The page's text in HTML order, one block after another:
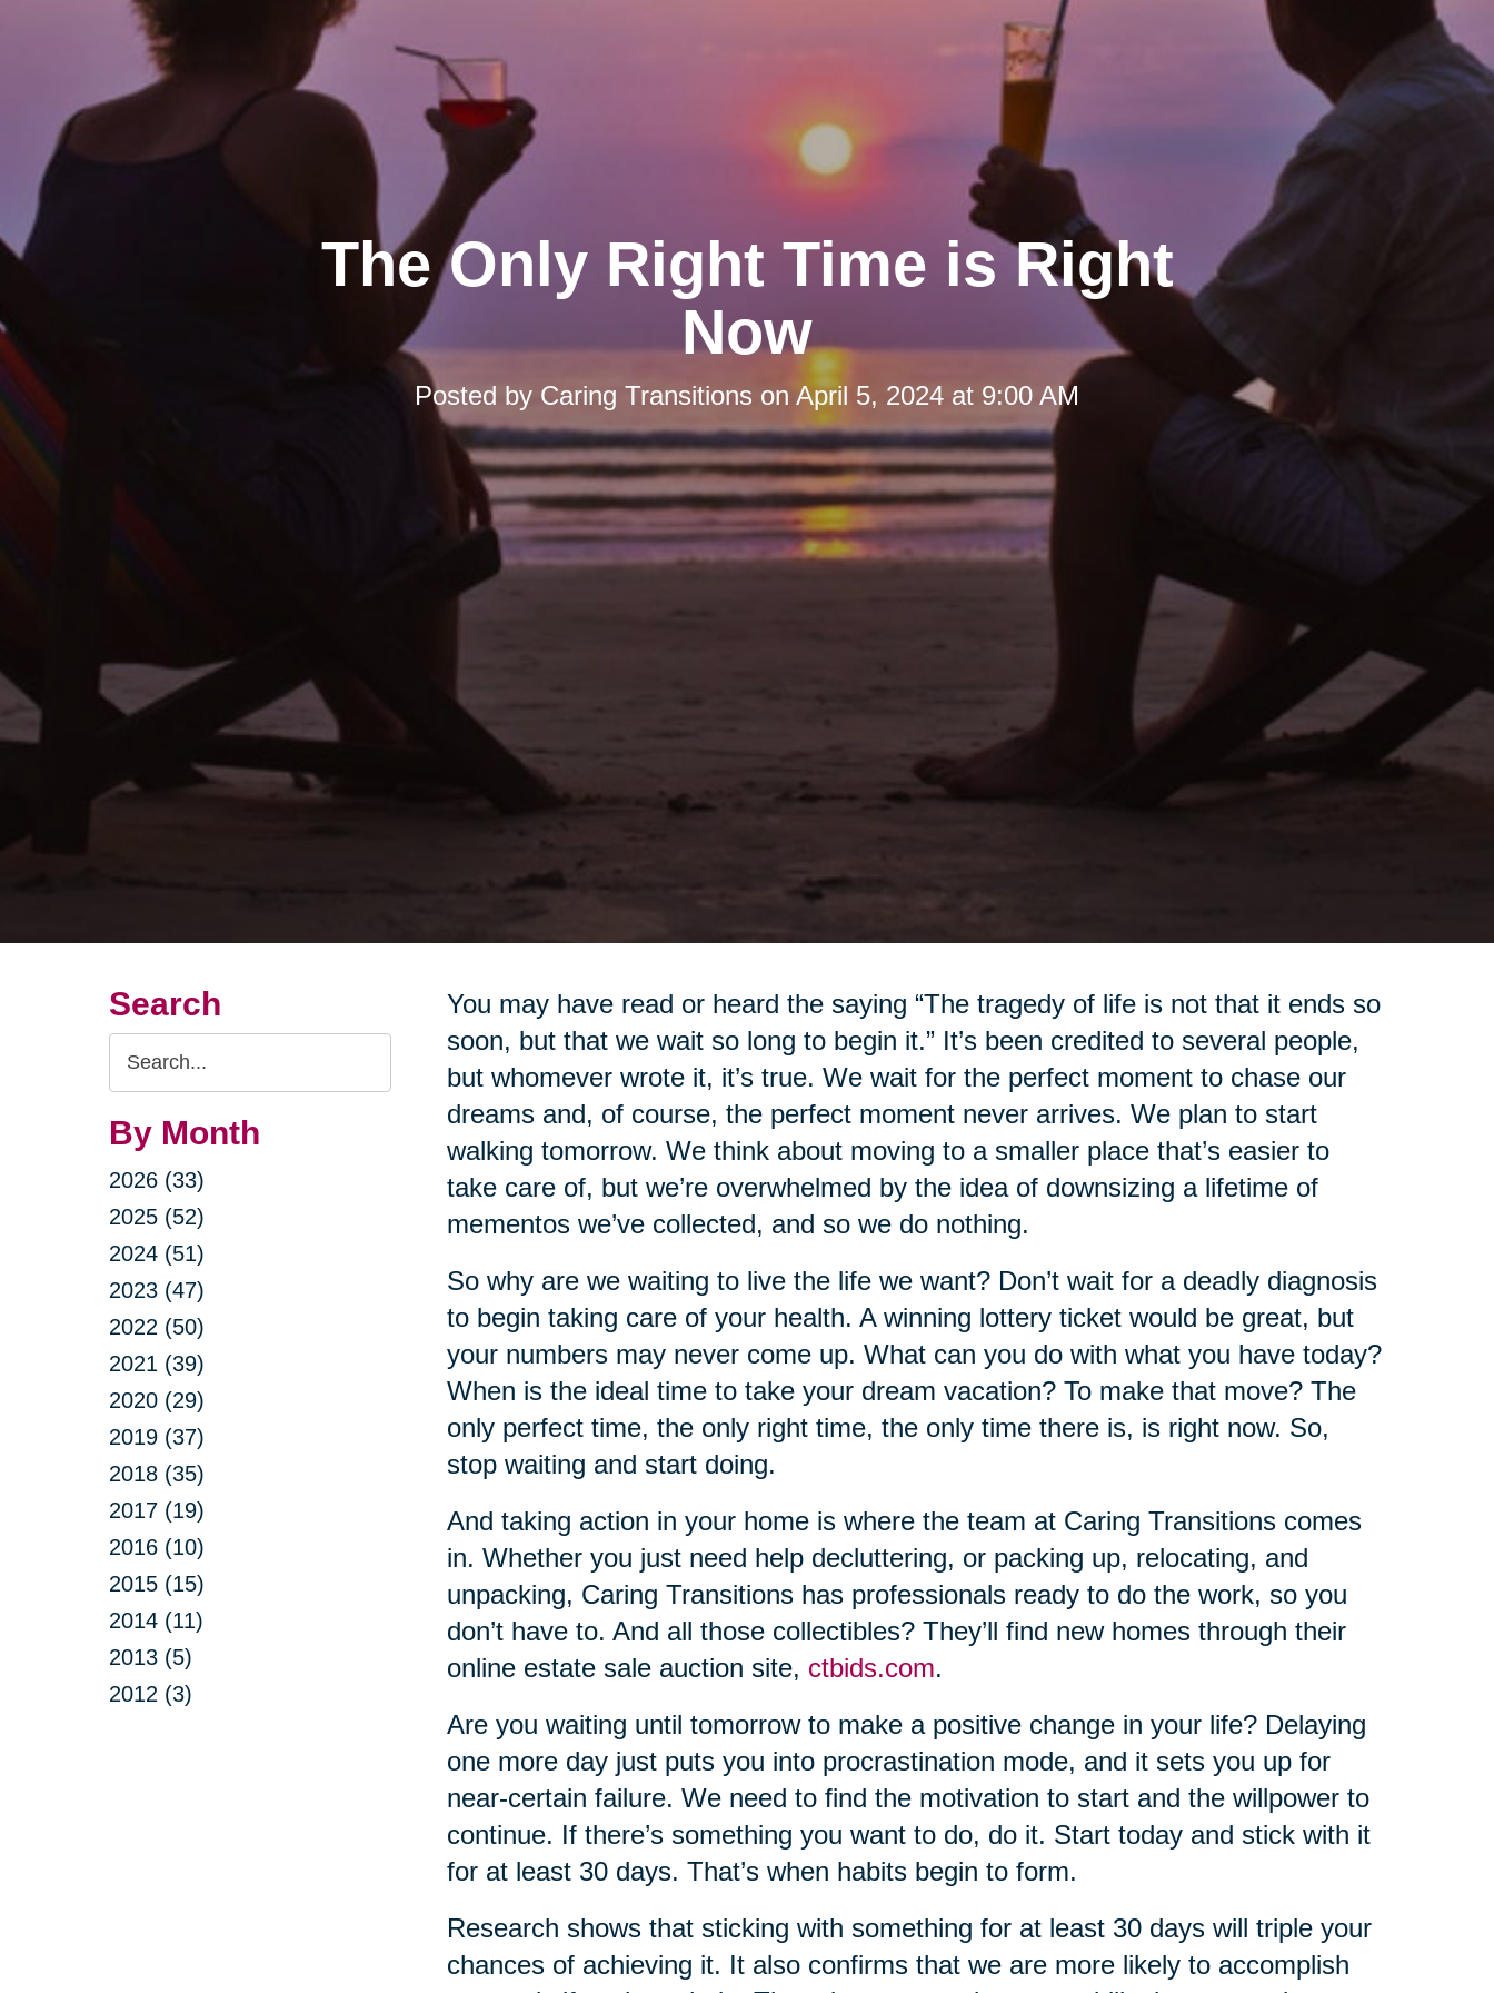
The Only Right Time is Right
Now
Posted by Caring Transitions on April 5, 2024 at 9:00 AM
Search
Search
Query
By Month
2026 (33)
2025 (52)
2024 (51)
2023 (47)
2022 (50)
2021 (39)
2020 (29)
2019 (37)
2018 (35)
2017 (19)
2016 (10)
2015 (15)
2014 (11)
2013 (5)
2012 (3)
You may have read or heard the saying “The tragedy of life is not that it ends so
soon, but that we wait so long to begin it.” It’s been credited to several people,
but whomever wrote it, it’s true. We wait for the perfect moment to chase our
dreams and, of course, the perfect moment never arrives. We plan to start
walking tomorrow. We think about moving to a smaller place that’s easier to
take care of, but we’re overwhelmed by the idea of downsizing a lifetime of
mementos we’ve collected, and so we do nothing.
So why are we waiting to live the life we want? Don’t wait for a deadly diagnosis
to begin taking care of your health. A winning lottery ticket would be great, but
your numbers may never come up. What can you do with what you have today?
When is the ideal time to take your dream vacation? To make that move? The
only perfect time, the only right time, the only time there is, is right now. So,
stop waiting and start doing.
And taking action in your home is where the team at Caring Transitions comes
in. Whether you just need help decluttering, or packing up, relocating, and
unpacking, Caring Transitions has professionals ready to do the work, so you
don’t have to. And all those collectibles? They’ll find new homes through their
online estate sale auction site, ctbids.com.
Are you waiting until tomorrow to make a positive change in your life? Delaying
one more day just puts you into procrastination mode, and it sets you up for
near-certain failure. We need to find the motivation to start and the willpower to
continue. If there’s something you want to do, do it. Start today and stick with it
for at least 30 days. That’s when habits begin to form.
Research shows that sticking with something for at least 30 days will triple your
chances of achieving it. It also confirms that we are more likely to accomplish